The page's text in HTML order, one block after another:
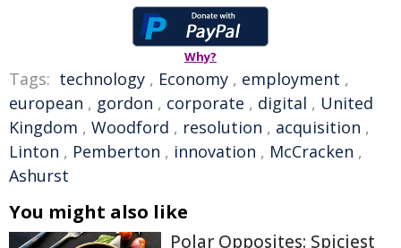
Why?
Tags: technology , Economy , employment ,
european , gordon , corporate , digital , United
Kingdom , Woodford , resolution , acquisition ,
Linton , Pemberton , innovation , McCracken ,
Ashurst
You might also like
Polar Opposites: Spiciest